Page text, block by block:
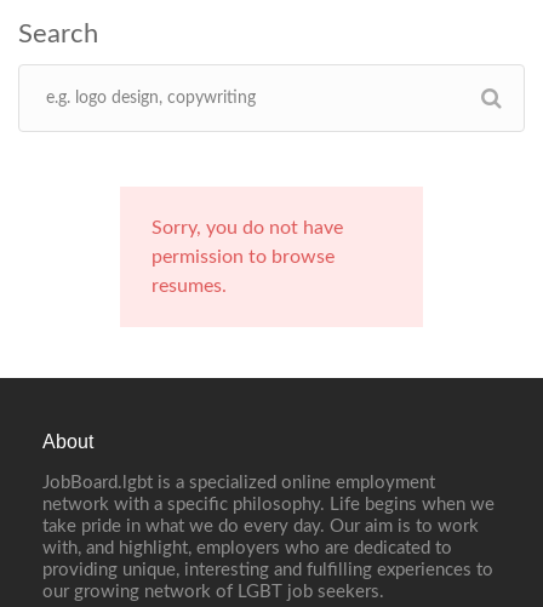
Sorry, you do not have
permission to browse
resumes.
About
JobBoard.lgbt is a specialized online employment
network with a specific philosophy. Life begins when we
take pride in what we do every day. Our aim is to work
with, and highlight, employers who are dedicated to
providing unique, interesting and fulfilling experiences to
our growing network of LGBT job seekers.